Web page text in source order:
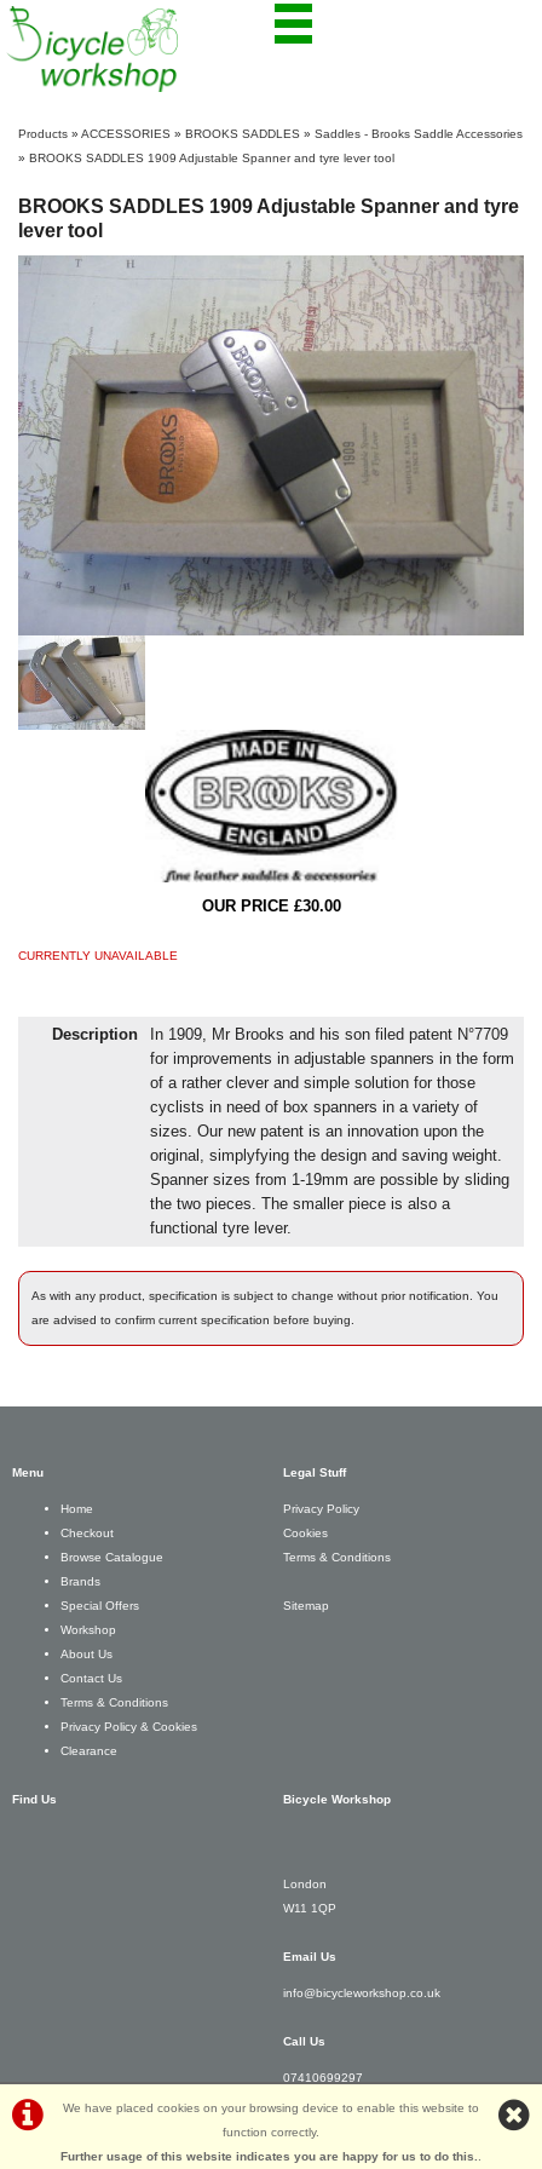
Products » ACCESSORIES » BROOKS SADDLES » Saddles - Brooks Saddle Accessories
» BROOKS SADDLES 1909 Adjustable Spanner and tyre lever tool
BROOKS SADDLES 1909 Adjustable Spanner and tyre
lever tool
OUR PRICE £30.00
CURRENTLY UNAVAILABLE
Description
In 1909, Mr Brooks and his son filed patent N°7709
for improvements in adjustable spanners in the form
of a rather clever and simple solution for those
cyclists in need of box spanners in a variety of
sizes. Our new patent is an innovation upon the
original, simplyfying the design and saving weight.
Spanner sizes from 1-19mm are possible by sliding
the two pieces. The smaller piece is also a
functional tyre lever.
As with any product, specification is subject to change without prior notification. You
are advised to confirm current specification before buying.
We have placed cookies on your browsing device to enable this website to
function correctly.
Further usage of this website indicates you are happy for us to do this.
Menu
Home
Checkout
Browse Catalogue
Brands
Special Offers
Workshop
About Us
Contact Us
Terms & Conditions
Privacy Policy & Cookies
Clearance
Legal Stuff
Privacy Policy
Cookies
Terms & Conditions
Sitemap
Find Us Bicycle Workshop
London
W11 1QP
Email Us
info@bicycleworkshop.co.uk
Call Us
07410699297